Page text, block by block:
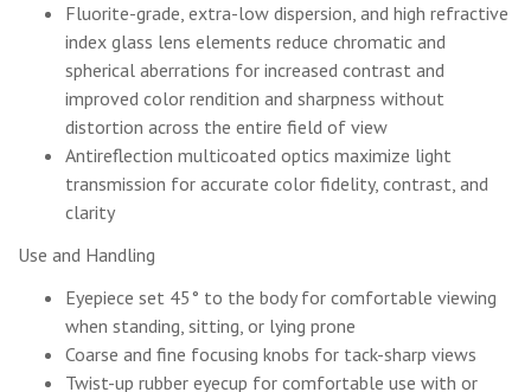
Fluorite-grade, extra-low dispersion, and high refractive
index glass lens elements reduce chromatic and
spherical aberrations for increased contrast and
improved color rendition and sharpness without
distortion across the entire field of view
Antireflection multicoated optics maximize light
transmission for accurate color fidelity, contrast, and
clarity
Use and Handling
Eyepiece set 45° to the body for comfortable viewing
when standing, sitting, or lying prone
Coarse and fine focusing knobs for tack-sharp views
Twist-up rubber eyecup for comfortable use with or